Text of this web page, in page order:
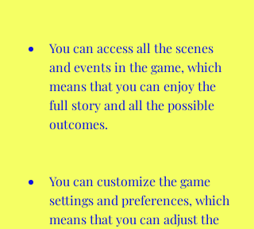
You can access all the scenes
and events in the game, which
means that you can enjoy the
full story and all the possible
outcomes.
You can customize the game
settings and preferences, which
means that you can adjust the